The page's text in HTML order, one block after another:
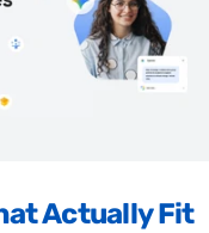
Actually Fit